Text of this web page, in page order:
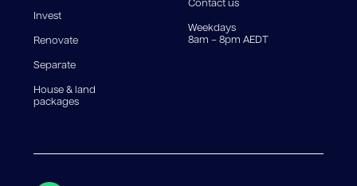
Invest
Renovate
Separate
House & land
packages
Contact us
Weekdays
8am – 8pm AEDT